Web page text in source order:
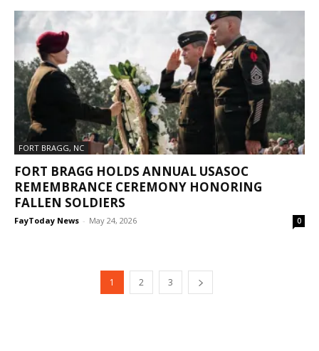
FORT BRAGG, NC
FORT BRAGG HOLDS ANNUAL USASOC
REMEMBRANCE CEREMONY HONORING
FALLEN SOLDIERS
FayToday News - May 24, 2026 0
1 2 3